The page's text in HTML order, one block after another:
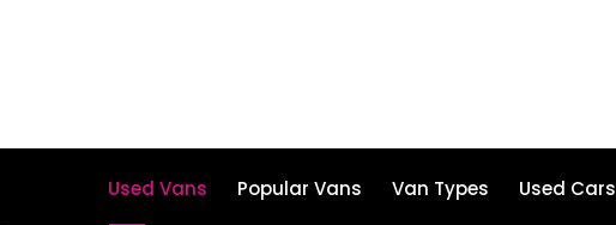
Used Vans Popular Vans Van Types Used Cars